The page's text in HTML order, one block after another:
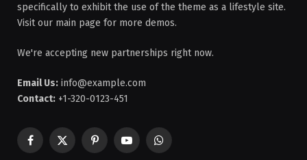
specifically to exhibit the use of the theme as a lifestyle site.
Visit our main page for more demos.
We're accepting new partnerships right now.
Email Us: info@example.com
Contact: +1-320-0123-451
Facebook
X
PinterestYouTubeWhatsApp